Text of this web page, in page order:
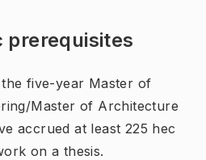
prerequisites
five-year Master of
Master of Architecture
accrued at least 225 hec
on a thesis.